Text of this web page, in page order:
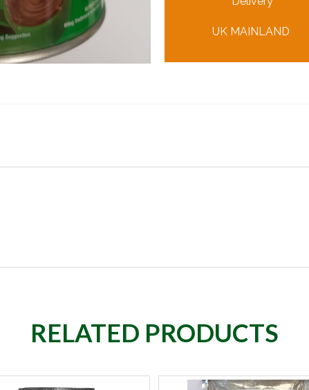
UK MAINLAND
RELATED PRODUCTS